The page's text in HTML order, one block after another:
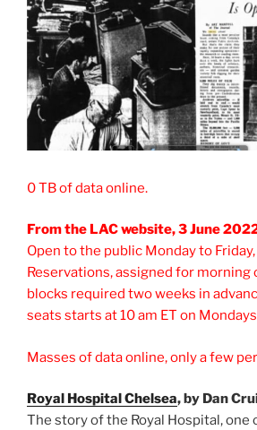
0 TB of data online.
From the LAC website, 3 June
Open to the public Monday to
Reservations, assigned for morning
blocks required two weeks in
seats starts at 10 am ET on
Masses of data online, only a few
Royal Hospital Chelsea, by Dan
The story of the Royal Hospital,